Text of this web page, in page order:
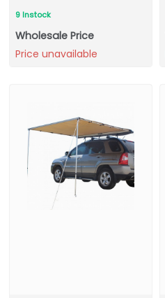
9 Instock
Wholesale Price
Price unavailable